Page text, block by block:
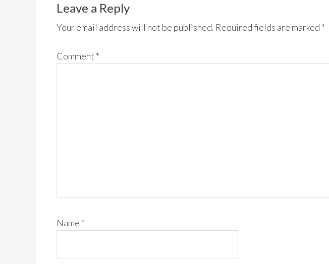
Leave a Reply
Your email address will not be published. Required fields are marked *
Comment *
Name *